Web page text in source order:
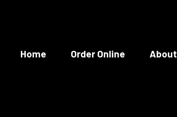
Home Order Online About